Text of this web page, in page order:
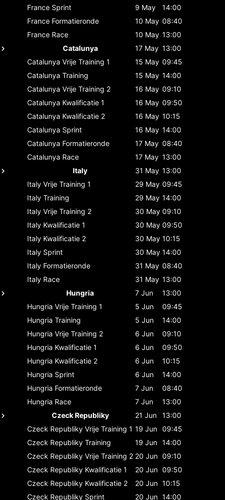
France Sprint 9 May
14:00
France Formatieronde 10 May 08:40
France Race 10 May 13:00
Catalunya
17 May 13:00
Catalunya Vrije Training 1 15 May 09:45
Catalunya Training 15 May 14:00
Catalunya Vrije Training 2 16 May 09:10
Catalunya Kwalificatie 1 16 May 09:50
Catalunya Kwalificatie 2 16 May 10:15
Catalunya Sprint 16 May 14:00
Catalunya Formatieronde 17 May 08:40
Catalunya Race 17 May 13:00
Italy
31 May 13:00
Italy Vrije Training 1 29 May 09:45
Italy Training 29 May 14:00
Italy Vrije Training 2 30 May 09:10
Italy Kwalificatie 1 30 May 09:50
Italy Kwalificatie 2 30 May 10:15
Italy Sprint 30 May 14:00
Italy Formatieronde 31 May 08:40
Italy Race 31 May 13:00
Hungria
7 Jun
13:00
Hungria Vrije Training 1 5 Jun
09:45
Hungria Training 5 Jun
14:00
Hungria Vrije Training 2 6 Jun
09:10
Hungria Kwalificatie 1 6 Jun
09:50
Hungria Kwalificatie 2 6 Jun
10:15
Hungria Sprint 6 Jun
14:00
Hungria Formatieronde 7 Jun
08:40
Hungria Race 7 Jun
13:00
Czeck Republiky
21 Jun
13:00
Czeck Republiky Vrije Training 1 19 Jun 09:45
Czeck Republiky Training 19 Jun 14:00
Czeck Republiky Vrije Training 2 20 Jun 09:10
Czeck Republiky Kwalificatie 1 20 Jun 09:50
Czeck Republiky Kwalificatie 2 20 Jun 10:15
Czeck Republiky Sprint 20 Jun 14:00